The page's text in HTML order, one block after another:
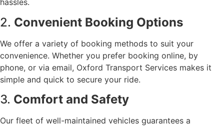
hassles.
2. Convenient Booking Options
We offer a variety of booking methods to suit your
convenience. Whether you prefer booking online, by
phone, or via email, Oxford Transport Services makes it
simple and quick to secure your ride.
3. Comfort and Safety
Our fleet of well-maintained vehicles guarantees a